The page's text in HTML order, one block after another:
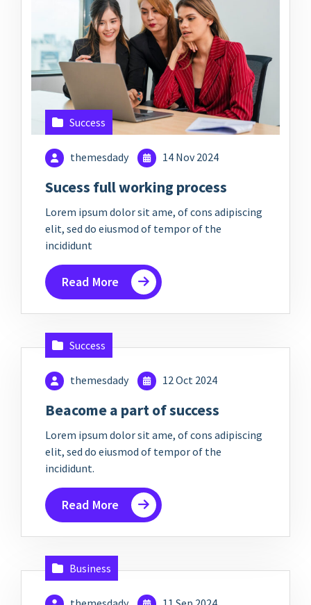
Success
themesdady 14 Nov 2024
Sucess full working process
Lorem ipsum dolor sit ame, of cons adipiscing
elit, sed do eiusmod of tempor of the
incididunt
Read More
Success
themesdady 12 Oct 2024
Beacome a part of success
Lorem ipsum dolor sit ame, of cons adipiscing
elit, sed do eiusmod of tempor of the
incididunt.
Read More
Business